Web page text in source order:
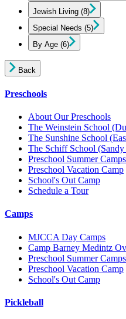
Jewish Living (8)
Special Needs (5)
By Age (6)
Back
Preschools
About Our Preschools
The Weinstein School
The Sunshine School
The Schiff School
Preschool Summer Camps
Preschool Vacation Camp
School's Out Camp
Schedule a Tour
Camps
MJCCA Day Camps
Camp Barney Medintz
Preschool Summer Camps
Preschool Vacation Camp
School's Out Camp
Pickleball